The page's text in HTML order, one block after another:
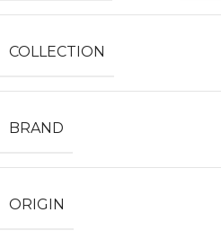
COLLECTION
BRAND
ORIGIN